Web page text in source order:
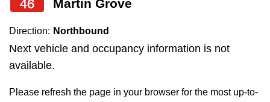
a
Route
by
pressing
Enter
46 Martin Grove
Direction: Northbound
Next vehicle and occupancy information is not
available.
Please refresh the page in your browser for the most up-to-